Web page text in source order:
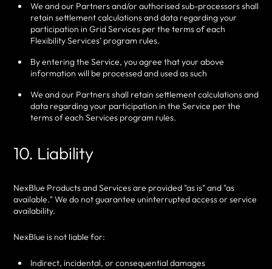
We and our Partners and/or authorised sub-processors shall
retain settlement calculations and data regarding your
participation in Grid Services per the terms of each
Flexibility Services’ program rules.
By entering the Service, you agree that your above
information will be processed and used as such
We and our Partners shall retain settlement calculations and
data regarding your participation in the Service per the
terms of each Services program rules.
10. Liability
NexBlue Products and Services are provided "as is" and "as
available." We do not guarantee uninterrupted access or service
availability.
NexBlue is not liable for:
Indirect, incidental, or consequential damages